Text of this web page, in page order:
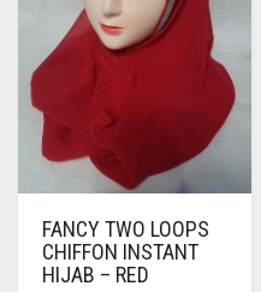
BE
CHOSEN
PRODUCT
PAGE
FANCY TWO LOOPS
CHIFFON INSTANT
HIJAB – RED